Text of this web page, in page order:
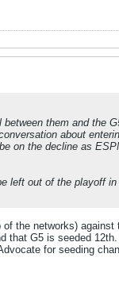
them and the
about
on the decline as
left out of the playoff
the networks)
that G5 is seeded
for seeding